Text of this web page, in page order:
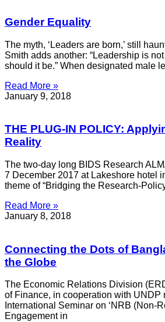
Gender Equality
The myth, ‘Leaders are born,’ still
Smith adds another: “Leadership is
should it be.” When designated male
Read More »
January 9, 2018
THE PLUG-IN POLICY:
Reality
The two-day long BIDS Research
7 December 2017 at Lakeshore hotel
theme of “Bridging the Research-
Read More »
January 8, 2018
Connecting the Dots of
the Globe
The Economic Relations Division
of Finance, in cooperation with UNDP
International Seminar on ‘NRB (Non-
Engagement in